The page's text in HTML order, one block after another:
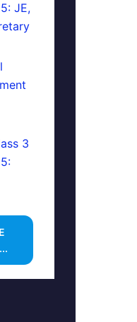
JE,
3